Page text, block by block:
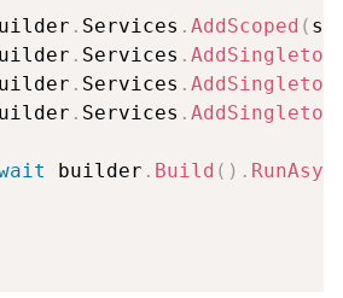
. Services . AddScoped (
. Services . AddSingleton
. Services . AddSingleton
. Services . AddSingleton
builder . Build ( ) .